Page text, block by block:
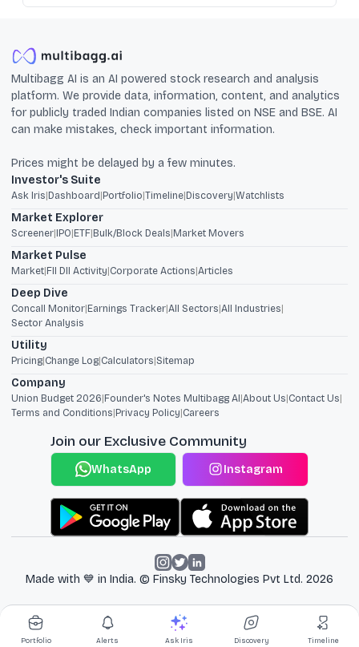
Portfolio Alerts Ask Iris Discovery Timeline
Multibagg AI is an AI powered stock research and analysis
platform. We provide data, information, content, and analytics
for publicly traded Indian companies listed on NSE and BSE. AI
can make mistakes, check important information.
Prices might be delayed by a few minutes.
Investor's Suite
Ask Iris|Dashboard|Portfolio|Timeline|Discovery|Watchlists
Market Explorer
Screener|IPO|ETF|Bulk/Block Deals|Market Movers
Market Pulse
Market|FII DII Activity|Corporate Actions|Articles
Deep Dive
Concall Monitor|Earnings Tracker|All Sectors|All Industries|
Sector Analysis
Utility
Pricing|Change Log|Calculators|Sitemap
Company
Union Budget 2026|Founder's Notes Multibagg AI|About Us|Contact Us|
Terms and Conditions|Privacy Policy|Careers
Join our Exclusive Community
WhatsApp Instagram
Made with 💙 in India. © Finsky Technologies Pvt Ltd. 2026